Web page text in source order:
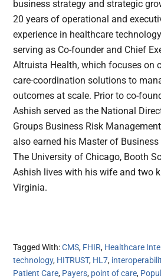
business strategy and strategic
20 years of operational and
experience in healthcare
serving as Co-founder and Chief
Altruista Health, which focuses on
care-coordination solutions to
outcomes at scale. Prior to co-
Ashish served as the National
Groups Business Risk
also earned his Master of
The University of Chicago, Booth
Ashish lives with his wife and two
Virginia.
Tagged With:CMS, FHIR, Healthcare
technology, HITRUST, HL7,
Patient Care, Payers, point of care,